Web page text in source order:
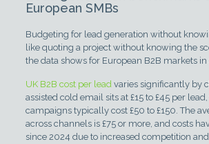
European SMBs
Budgeting for lead generation without
like quoting a project without knowing the
the data shows for European B2B markets
UK B2B cost per leadvaries significantly by
assisted cold email sits at £15 to £45 per
campaigns typically cost £50 to £150. The
across channels is £75 or more, and costs
since 2024 due to increased competition